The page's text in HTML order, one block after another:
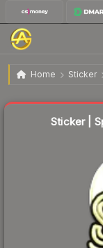
Home Sticker
Sticker |
Sticker |
Liquidity score